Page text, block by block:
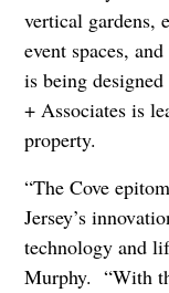
vertical gardens,
event spaces,
is being
+ Associates is
property.
“The Cove
Jersey’s
technology and
Murphy. “With